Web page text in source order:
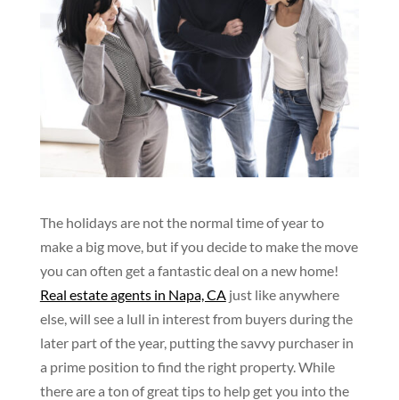
The holidays are not the normal time of year to
make a big move, but if you decide to make the move
you can often get a fantastic deal on a new home!
Real estate agents in Napa, CA just like anywhere
else, will see a lull in interest from buyers during the
later part of the year, putting the savvy purchaser in
a prime position to find the right property. While
there are a ton of great tips to help get you into the